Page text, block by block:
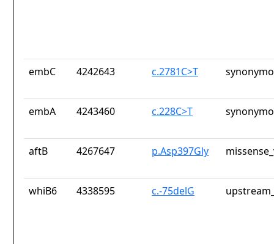
embC 4242643 c.2781C>T
embA 4243460 c.228C>T
aftB 4267647 p.Asp397Gly
whiB6 4338595 c.-75delG